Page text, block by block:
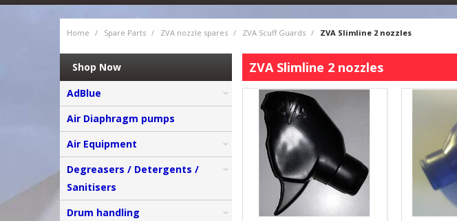
Home / Spare Parts / ZVA nozzle spares / ZVA Scuff Guards / ZVA Slimline 2 nozzles
Shop Now
AdBlue
Air Diaphragm pumps
Air Equipment
Degreasers / Detergents /
Sanitisers
Drum handling
ZVA Slimline 2 nozzles